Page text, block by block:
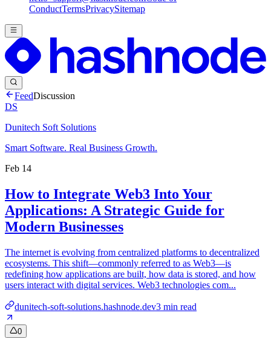
ConductTermsPrivacySitemap
FeedDiscussion
DS
Dunitech Soft Solutions
Smart Software. Real Business Growth.
Feb 14
How to Integrate Web3 Into Your
Applications: A Strategic Guide for
Modern Businesses
The internet is evolving from centralized platforms to decentralized
ecosystems. This shift—commonly referred to as Web3—is
redefining how applications are built, how data is stored, and how
users interact with digital services. Web3 technologies com...
dunitech-soft-solutions.hashnode.dev3 min read
0